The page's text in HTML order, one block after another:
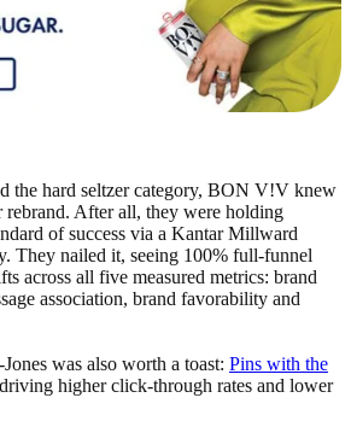
the hard seltzer category, BON V!V knew
rebrand. After all, they were holding
of success via a Kantar Millward
They nailed it, seeing 100% full-funnel
across all five measured metrics: brand
association, brand favorability and
was also worth a toast: Pins with the
higher click-through rates and lower